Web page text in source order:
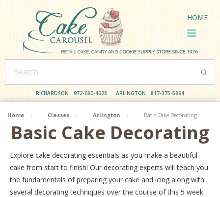
RICHARDSON 972-690-4628 ARLINGTON 817-375-5894
HOME
Home Classes Arlington Basic Cake Decorating
Basic Cake Decorating
Explore cake decorating essentials as you make a beautiful
cake from start to finish! Our decorating experts will teach you
the fundamentals of preparing your cake and icing along with
several decorating techniques over the course of this 5 week